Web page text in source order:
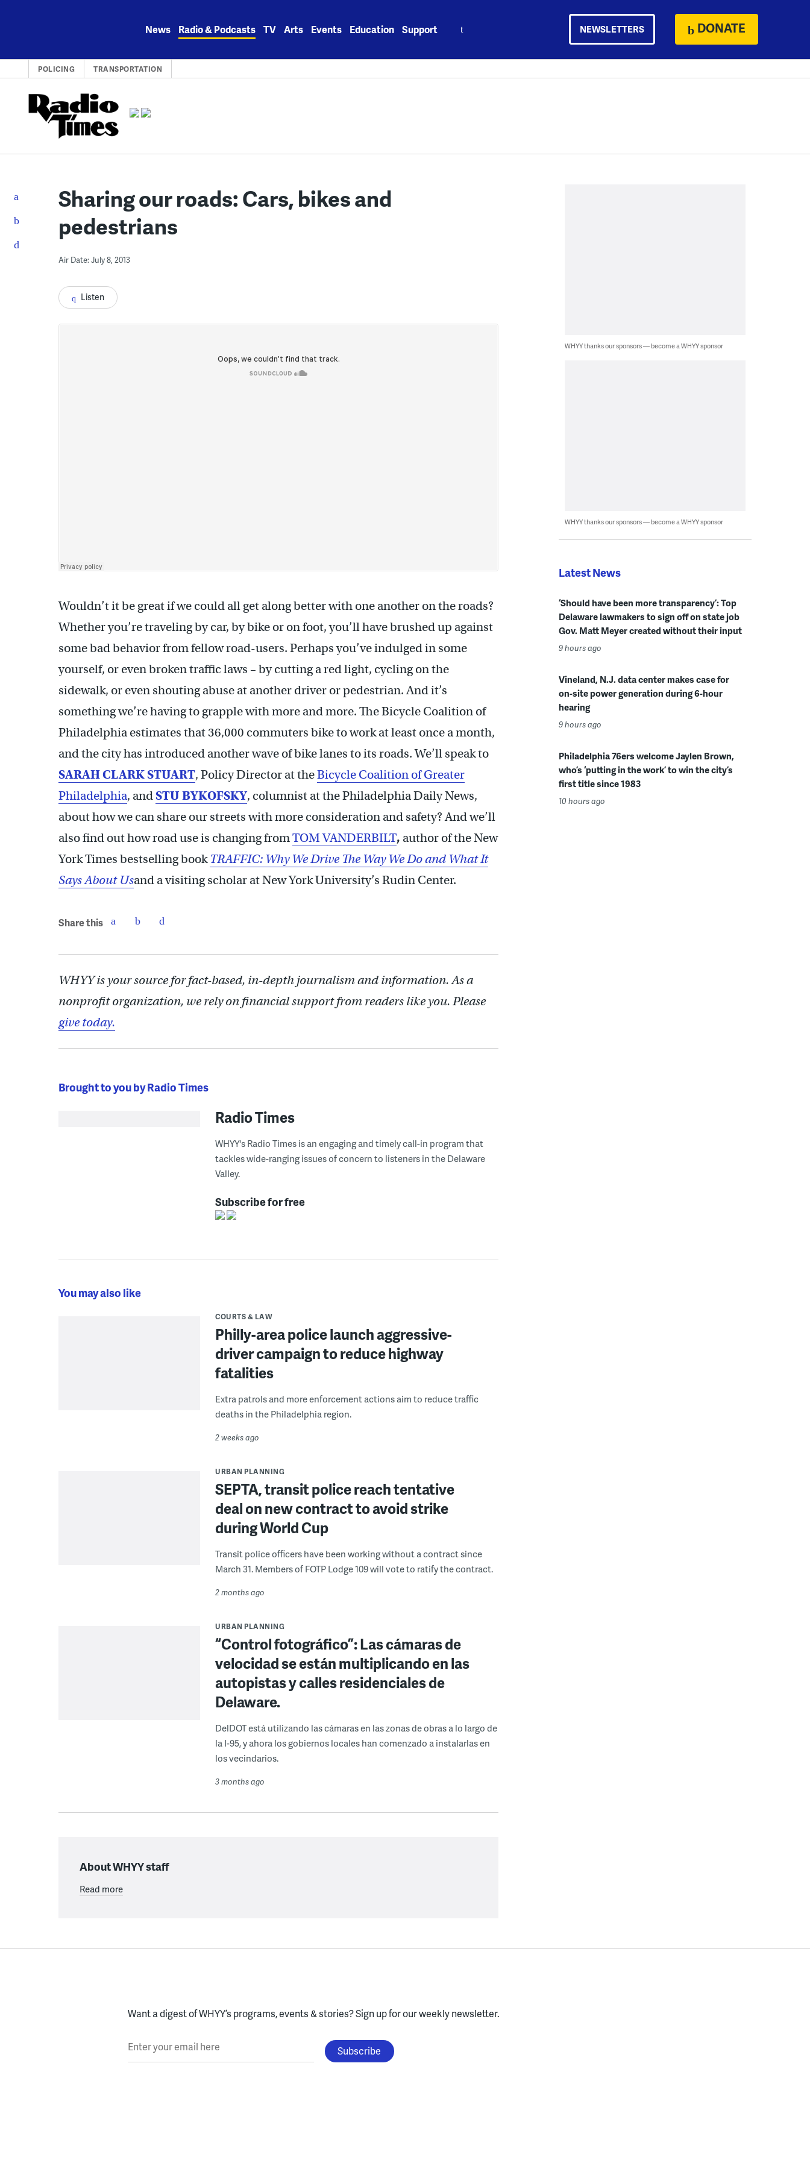
News Radio & Podcasts TV Arts Events Education Support NEWSLETTERS DONATE
POLICING TRANSPORTATION
Sharing our roads: Cars, bikes and
pedestrians
Air Date: July 8, 2013
Listen
Wouldn’t it be great if we could all get along better with one another on the roads?
Whether you’re traveling by car, by bike or on foot, you’ll have brushed up against
some bad behavior from fellow road-users. Perhaps you’ve indulged in some
yourself, or even broken traffic laws – by cutting a red light, cycling on the
sidewalk, or even shouting abuse at another driver or pedestrian. And it’s
something we’re having to grapple with more and more. The Bicycle Coalition of
Philadelphia estimates that 36,000 commuters bike to work at least once a month,
and the city has introduced another wave of bike lanes to its roads. We’ll speak to
SARAH CLARK STUART, Policy Director at theBicycle Coalition of Greater
Philadelphia, and STU BYKOFSKY, columnist at the Philadelphia Daily News,
about how we can share our streets with more consideration and safety? And we’ll
also find out how road use is changing fromTOM VANDERBILT, author of the New
York Times bestselling book TRAFFIC: Why We Drive The Way We Do and What It
Says About Usand a visiting scholar at New York University’s Rudin Center.
Share this
WHYY is your source for fact-based, in-depth journalism and information. As a
nonprofit organization, we rely on financial support from readers like you. Please
give today.
Brought to you by Radio Times
Radio Times
WHYY's Radio Times is an engaging and timely call-in program that
tackles wide-ranging issues of concern to listeners in the Delaware
Valley.
Subscribe for free
You may also like
COURTS & LAW
Philly-area police launch aggressive-
driver campaign to reduce highway
fatalities
Extra patrols and more enforcement actions aim to reduce traffic
deaths in the Philadelphia region.
2 weeks ago
URBAN PLANNING
SEPTA, transit police reach tentative
deal on new contract to avoid strike
during World Cup
Transit police officers have been working without a contract since
March 31. Members of FOTP Lodge 109 will vote to ratify the contract.
2 months ago
URBAN PLANNING
“Control fotográfico”: Las cámaras de
velocidad se están multiplicando en las
autopistas y calles residenciales de
Delaware.
DelDOT está utilizando las cámaras en las zonas de obras a lo largo de
la I-95, y ahora los gobiernos locales han comenzado a instalarlas en
los vecindarios.
3 months ago
About WHYY staff
Read more
WHYY thanks our sponsors — become a WHYY sponsor
WHYY thanks our sponsors — become a WHYY sponsor
Latest News
‘Should have been more transparency’: Top
Delaware lawmakers to sign off on state job
Gov. Matt Meyer created without their input
9 hours ago
Vineland, N.J. data center makes case for
on-site power generation during 6-hour
hearing
9 hours ago
Philadelphia 76ers welcome Jaylen Brown,
who’s ‘putting in the work’ to win the city’s
first title since 1983
10 hours ago
Want a digest of WHYY’s programs, events & stories?Sign up for our weekly newsletter.
Enter your email here